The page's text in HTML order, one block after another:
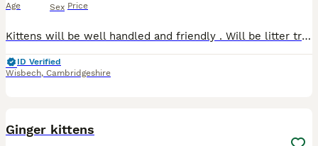
Age Sex Price
Kittens will be well handled and friendly . Will be litter trained and eating and drinking for themselves . Ginger sold Black/white sold Black/white/ginger sold Black / white male available Bl
ID Verified
Wisbech, Cambridgeshire
Ginger kittens